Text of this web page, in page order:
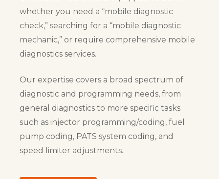
whether you need a “mobile diagnostic
check,” searching for a “mobile diagnostic
mechanic,” or require comprehensive mobile
diagnostics services.
Our expertise covers a broad spectrum of
diagnostic and programming needs, from
general diagnostics to more specific tasks
such as injector programming/coding, fuel
pump coding, PATS system coding, and
speed limiter adjustments.